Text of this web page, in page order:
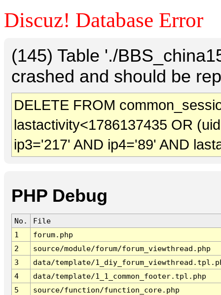
Discuz! Database Error
(145) Table './
crashed and should be
DELETE FROM
lastactivity<1786137435 OR
ip3='217' AND ip4='89' AND
PHP Debug
No.
File
1
forum.php
2
source/module/forum/forum_viewthread.php
3
data/template/
4
data/template/1_1_common_footer.tpl.php
5
source/function/function_core.php